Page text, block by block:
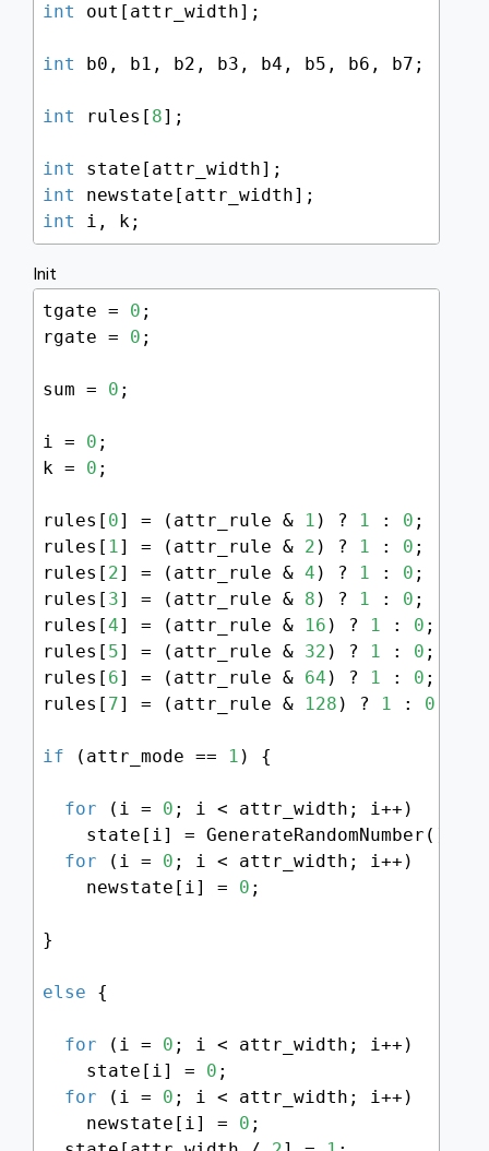
int out[attr_width];
int b0, b1, b2, b3, b4, b5, b6, b7;
int rules[ 8];
int
int
int
i, k;
Init
tgate = 0 ;
rgate = 0 ;
sum = 0 ;
i = 0 ;
k = 0 ;
rules[ 0] = (attr_rule & 1 ) ? 1 : 0 ;
rules[ 1] = (attr_rule & 2 ) ? 1 : 0 ;
rules[ 2] = (attr_rule & 4 ) ? 1 : 0 ;
rules[ 3] = (attr_rule & 8 ) ? 1 : 0 ;
rules[4] = (attr_rule & 16 ) ? 1 : 0 ;
rules[ 5] = (attr_rule & 32 ) ? 1 : 0 ;
rules[ 6] = (attr_rule & 64 ) ? 1 : 0 ;
rules[ 7] = (attr_rule & 128 ) ? 1 : 0
if (attr_mode == 1 ) {
for (i = 0 ; i < attr_width; i++)
    state[i] = GenerateRandomNumber() %
for (i = 0 ; i < attr_width; i++)
    newstate[i] =
0 ;
}
else {
for (i = 0 ; i < attr_width; i++)
    state[i] =
0 ;
for (i = 0 ; i < attr_width; i++)
    newstate[i] =
0 ;